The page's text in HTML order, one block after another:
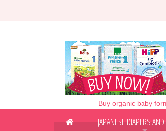
Buy organic baby
JAPANESE DIAPERS